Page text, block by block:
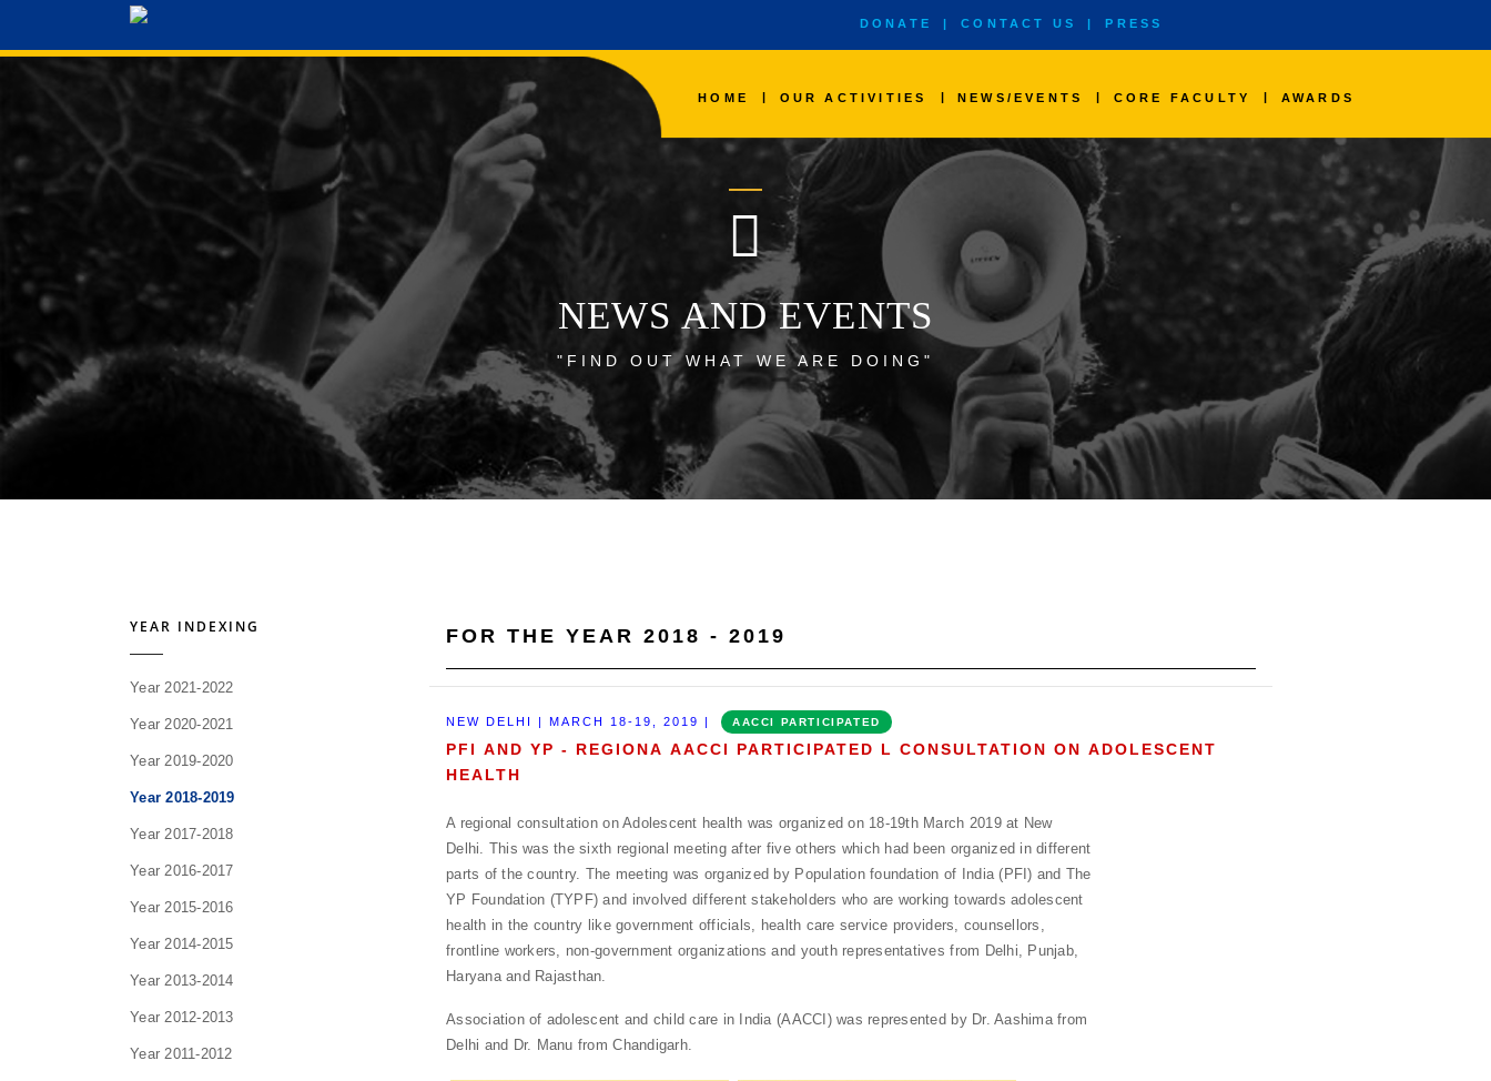
DONATE | CONTACT US | PRESS
HOME OUR ACTIVITIES NEWS/EVENTS CORE FACULTY AWARDS
NEWS AND EVENTS
"FIND OUT WHAT WE ARE DOING"
YEAR INDEXING
Year 2021-2022
Year 2020-2021
Year 2019-2020
Year 2018-2019
Year 2017-2018
Year 2016-2017
Year 2015-2016
Year 2014-2015
Year 2013-2014
Year 2012-2013
Year 2011-2012
FOR THE YEAR 2018 - 2019
NEW DELHI | MARCH 18-19, 2019 | AACCI PARTICIPATED
PFI AND YP - REGIONA AACCI PARTICIPATED L CONSULTATION ON ADOLESCENT
HEALTH
A regional consultation on Adolescent health was organized on 18-19th March 2019 at New
Delhi. This was the sixth regional meeting after five others which had been organized in different
parts of the country. The meeting was organized by Population foundation of India (PFI) and The
YP Foundation (TYPF) and involved different stakeholders who are working towards adolescent
health in the country like government officials, health care service providers, counsellors,
frontline workers, non-government organizations and youth representatives from Delhi, Punjab,
Haryana and Rajasthan.
Association of adolescent and child care in India (AACCI) was represented by Dr. Aashima from
Delhi and Dr. Manu from Chandigarh.